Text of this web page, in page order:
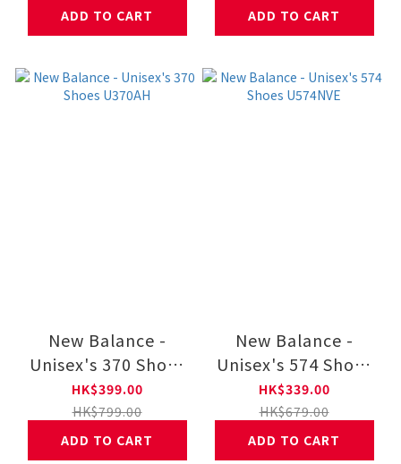
ADD TO CART
ADD TO CART
New Balance -
Unisex's 370 Shoes
U370AH
HK$399.00
HK$799.00
ADD TO CART
New Balance -
Unisex's 574 Shoes
U574NVE
HK$339.00
HK$679.00
ADD TO CART